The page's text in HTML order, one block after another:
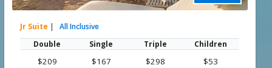
Jr Suite |
All Inclusive
Double
Single Triple Children
$209 $167 $298 $53